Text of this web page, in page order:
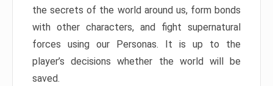
the secrets of the world around us, form bonds
with other characters, and fight supernatural
forces using our Personas. It is up to the
player’s decisions whether the world will be
saved.